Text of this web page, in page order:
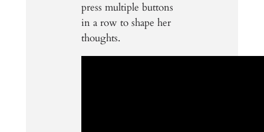
press multiple buttons
in a row to shape her
thoughts.